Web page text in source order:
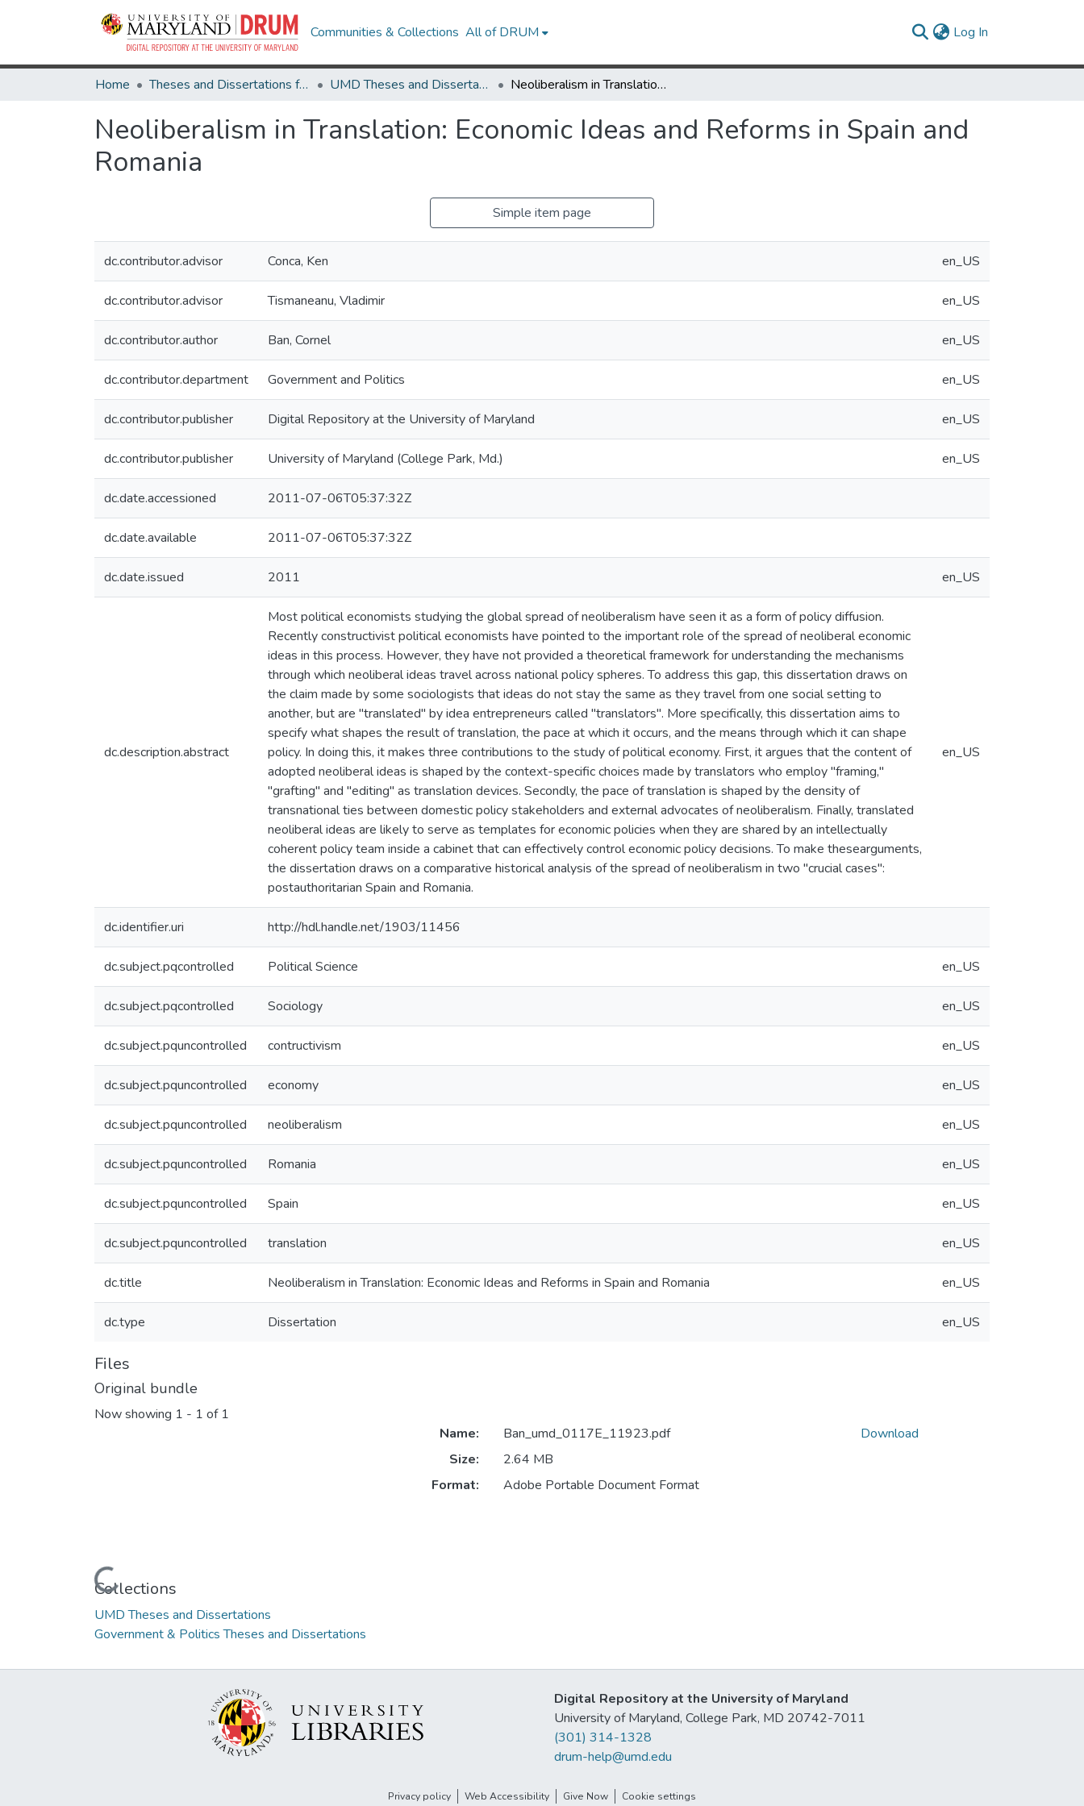
Communities & Collections All of DRUM Log In
Home Theses and Dissertations from UMD UMD Theses and Dissertations Neoliberalism in Translation: Economic Ideas and Reforms in Spain and Romania
Neoliberalism in Translation: Economic Ideas and Reforms in Spain and
Romania
Simple item page
dc.contributor.advisor Conca, Ken en_US
dc.contributor.advisor Tismaneanu, Vladimir en_US
dc.contributor.author Ban, Cornel en_US
dc.contributor.department Government and Politics en_US
dc.contributor.publisher Digital Repository at the University of Maryland en_US
dc.contributor.publisher University of Maryland (College Park, Md.) en_US
dc.date.accessioned 2011-07-06T05:37:32Z
dc.date.available 2011-07-06T05:37:32Z
dc.date.issued 2011 en_US
dc.description.abstract
Most political economists studying the global spread of neoliberalism have seen it as a form of policy diffusion.
Recently constructivist political economists have pointed to the important role of the spread of neoliberal economic
ideas in this process. However, they have not provided a theoretical framework for understanding the mechanisms
through which neoliberal ideas travel across national policy spheres. To address this gap, this dissertation draws on
the claim made by some sociologists that ideas do not stay the same as they travel from one social setting to
another, but are "translated" by idea entrepreneurs called "translators". More specifically, this dissertation aims to
specify what shapes the result of translation, the pace at which it occurs, and the means through which it can shape
policy. In doing this, it makes three contributions to the study of political economy. First, it argues that the content of
adopted neoliberal ideas is shaped by the context-specific choices made by translators who employ "framing,"
"grafting" and "editing" as translation devices. Secondly, the pace of translation is shaped by the density of
transnational ties between domestic policy stakeholders and external advocates of neoliberalism. Finally, translated
neoliberal ideas are likely to serve as templates for economic policies when they are shared by an intellectually
coherent policy team inside a cabinet that can effectively control economic policy decisions. To make thesearguments,
the dissertation draws on a comparative historical analysis of the spread of neoliberalism in two "crucial cases":
postauthoritarian Spain and Romania.
en_US
dc.identifier.uri http://hdl.handle.net/1903/11456
dc.subject.pqcontrolled Political Science en_US
dc.subject.pqcontrolled Sociology en_US
dc.subject.pquncontrolled contructivism en_US
dc.subject.pquncontrolled economy en_US
dc.subject.pquncontrolled neoliberalism en_US
dc.subject.pquncontrolled Romania en_US
dc.subject.pquncontrolled Spain en_US
dc.subject.pquncontrolled translation en_US
dc.title Neoliberalism in Translation: Economic Ideas and Reforms in Spain and Romania en_US
dc.type Dissertation en_US
Files
Original bundle
Now showing 1 - 1 of 1
Loading...
Name:
Ban_umd_0117E_11923.pdf
Size:
2.64 MB
Format:
Adobe Portable Document Format
Download
Collections
UMD Theses and Dissertations
Government & Politics Theses and Dissertations
Digital Repository at the University of Maryland
University of Maryland, College Park, MD 20742-7011
(301) 314-1328
drum-help@umd.edu
Privacy policy Web Accessibility Give Now Cookie settings